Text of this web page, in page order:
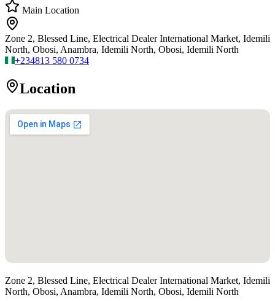
Main Location
Zone 2, Blessed Line, Electrical Dealer International Market, Idemili
North, Obosi, Anambra, Idemili North, Obosi, Idemili North
+234813 580 0734
Location
Zone 2, Blessed Line, Electrical Dealer International Market, Idemili
North, Obosi, Anambra, Idemili North, Obosi, Idemili North